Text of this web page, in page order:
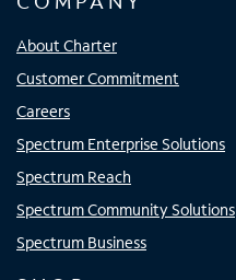
About Charter
Customer Commitment
Careers
Spectrum Enterprise Solutions
Spectrum Reach
Spectrum Community Solutions
Spectrum Business